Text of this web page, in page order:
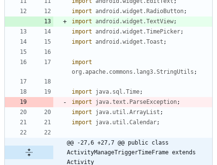
import
android.widget.RadioButton;
import
android.widget.TextView;
import
android.widget.TimePicker;
import
android.widget.Toast ;
import
org.apache.commons.lang3.StringUtils ;
import java.sql.Time;
import
java.text.ParseException;
import
java.util.ArrayList ;
import
java.util.Calendar;
@@ -27,6 +27,7 @@ public class
ActivityManageTriggerTimeFrame extends
Activity